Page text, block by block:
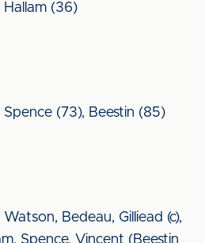
(36)
(73), Beestin (85)
Bedeau, Gilliead (c),
Spence, Vincent (Beestin